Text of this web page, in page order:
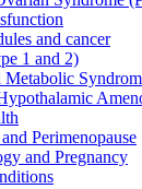
and cancer
1 and 2)
Metabolic
Perimenopause
and Pregnancy